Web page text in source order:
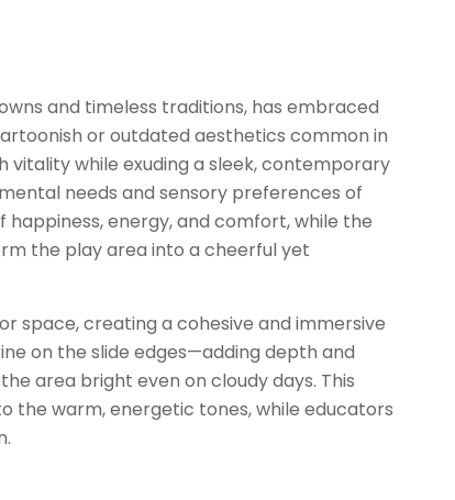
and timeless traditions, has embraced
or outdated aesthetics common in
while exuding a sleek, contemporary
needs and sensory preferences of
energy, and comfort, while the
the play area into a cheerful yet
space, creating a cohesive and immersive
on the slide edges—adding depth and
area bright even on cloudy days. This
the warm, energetic tones, while educators